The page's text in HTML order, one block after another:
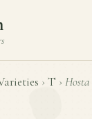
› T › Hosta